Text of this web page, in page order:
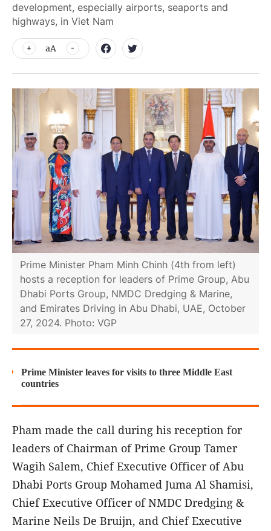
development, especially airports, seaports and
highways, in Viet Nam
aA
Prime Minister Pham Minh Chinh (4th from left)
hosts a reception for leaders of Prime Group, Abu
Dhabi Ports Group, NMDC Dredging & Marine,
and Emirates Driving in Abu Dhabi, UAE, October
27, 2024. Photo: VGP
Prime Minister leaves for visits to three Middle East
countries
Pham made the call during his reception for
leaders of Chairman of Prime Group Tamer
Wagih Salem, Chief Executive Officer of Abu
Dhabi Ports Group Mohamed Juma Al Shamisi,
Chief Executive Officer of NMDC Dredging &
Marine Neils De Bruijn, and Chief Executive